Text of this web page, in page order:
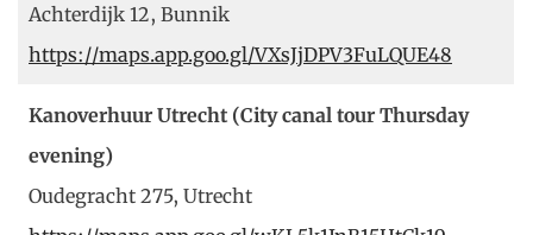
Achterdijk 12, Bunnik
https://maps.app.goo.gl/VXsJjDPV3FuLQUE48
Kanoverhuur Utrecht (City canal tour Thursday
evening)
Oudegracht 275, Utrecht